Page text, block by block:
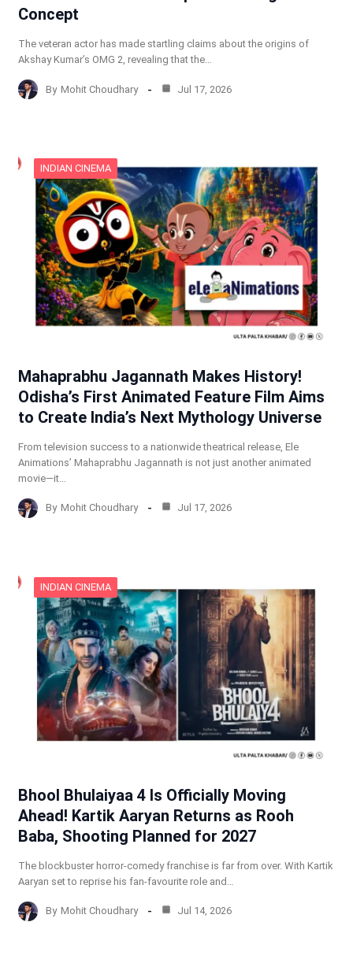
Concept
The veteran actor has made startling claims about the origins of
Akshay Kumar’s OMG 2, revealing that the…
By Mohit Choudhary Jul 17, 2026
INDIAN CINEMA
Mahaprabhu Jagannath Makes History!
Odisha’s First Animated Feature Film Aims
to Create India’s Next Mythology Universe
From television success to a nationwide theatrical release, Ele
Animations’ Mahaprabhu Jagannath is not just another animated
movie—it…
By Mohit Choudhary Jul 17, 2026
INDIAN CINEMA
Bhool Bhulaiyaa 4 Is Officially Moving
Ahead! Kartik Aaryan Returns as Rooh
Baba, Shooting Planned for 2027
The blockbuster horror-comedy franchise is far from over. With Kartik
Aaryan set to reprise his fan-favourite role and…
By Mohit Choudhary Jul 14, 2026